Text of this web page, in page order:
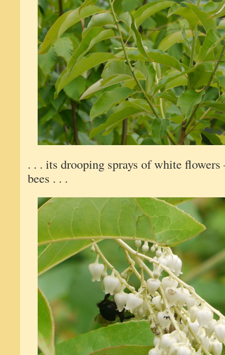
. . . its drooping sprays of white
bees . . .